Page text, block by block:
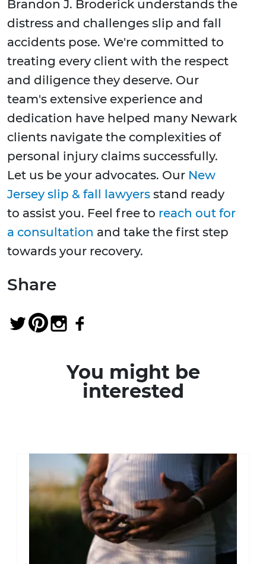
Brandon J. Broderick understands the
distress and challenges slip and fall
accidents pose. We're committed to
treating every client with the respect
and diligence they deserve. Our
team's extensive experience and
dedication have helped many Newark
clients navigate the complexities of
personal injury claims successfully.
Let us be your advocates. Our New
Jersey slip & fall lawyers stand ready
to assist you. Feel free to reach out for
a consultation and take the first step
towards your recovery.
Share
You might be
interested